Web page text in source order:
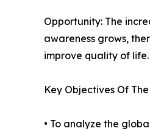
Opportunity: The
awareness grows,
improve quality of
Key Objectives Of
• To analyze the